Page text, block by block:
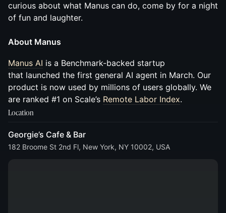
curious about what Manus can do, come by for a night
of fun and laughter.
About Manus
Manus AI is a Benchmark-backed startup
that launched the first general AI agent in March. Our
product is now used by millions of users globally. We
are ranked #1 on Scale’s Remote Labor Index.
Location
Georgie’s Cafe & Bar
182 Broome St 2nd Fl, New York, NY 10002, USA